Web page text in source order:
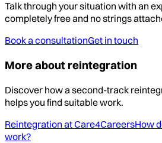
Talk through your situation with an
completely free and no strings
Book a consultationGet in touch
More about reintegration
Discover how a second-track
helps you find suitable work.
Reintegration at Care4CareersHow
work?